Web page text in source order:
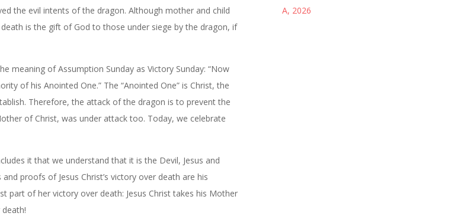
the evil intents of the dragon. Although mother and child
is the gift of God to those under siege by the dragon, if
meaning of Assumption Sunday as Victory Sunday: “Now
of his Anointed One.” The “Anointed One” is Christ, the
Therefore, the attack of the dragon is to prevent the
of Christ, was under attack too. Today, we celebrate
it that we understand that it is the Devil, Jesus and
proofs of Jesus Christ’s victory over death are his
part of her victory over death: Jesus Christ takes his Mother
A, 2026